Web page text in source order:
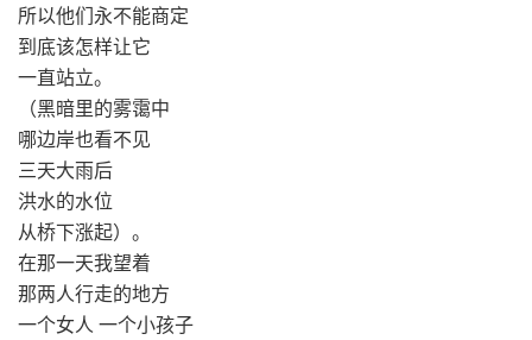
所以他们永不能商定
到底该怎样让它
一直站立。
（黑暗里的雾霭中
哪边岸也看不见
三天大雨后
洪水的水位
从桥下涨起）。
在那一天我望着
那两人行走的地方
一个女人 一个小孩子